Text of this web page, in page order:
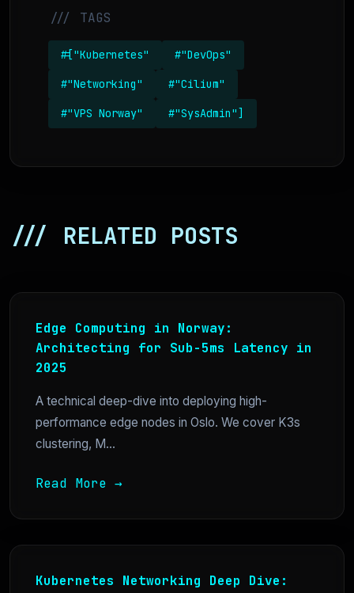
/// TAGS
#["Kubernetes" #"DevOps"
#"Networking" #"Cilium"
#"VPS Norway" #"SysAdmin"]
/// RELATED POSTS
Edge Computing in Norway:
Architecting for Sub-5ms Latency in
2025
A technical deep-dive into deploying high-
performance edge nodes in Oslo. We cover K3s
clustering, M...
Read More →
Kubernetes Networking Deep Dive: